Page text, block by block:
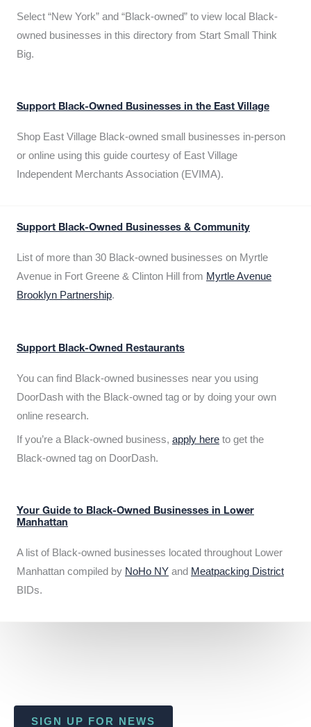
Select “New York” and “Black-owned” to view local Black-
owned businesses in this directory from Start Small Think
Big.
Support Black-Owned Businesses in the East Village
Shop East Village Black-owned small businesses in-person
or online using this guide courtesy of East Village
Independent Merchants Association (EVIMA).
Support Black-Owned Businesses & Community
List of more than 30 Black-owned businesses on Myrtle
Avenue in Fort Greene & Clinton Hill from Myrtle Avenue
Brooklyn Partnership.
Support Black-Owned Restaurants
You can find Black-owned businesses near you using
DoorDash with the Black-owned tag or by doing your own
online research.
If you’re a Black-owned business, apply here to get the
Black-owned tag on DoorDash.
Your Guide to Black-Owned Businesses in Lower
Manhattan
A list of Black-owned businesses located throughout Lower
Manhattan compiled by NoHo NY and Meatpacking District
BIDs.
SIGN UP FOR NEWS